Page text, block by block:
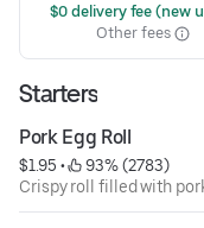
$0 delivery fee (new
Other fees
Starters
Pork Egg Roll
$1.95 •
93% (2783)
Crispy roll filled with